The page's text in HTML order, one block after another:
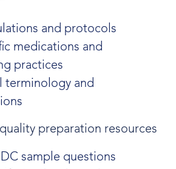
and protocols
medications and
practices
terminology and
preparation resources
sample questions